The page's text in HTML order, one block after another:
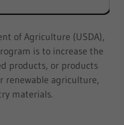
of Agriculture (USDA),
is to increase the
products, or products
renewable agriculture,
materials.